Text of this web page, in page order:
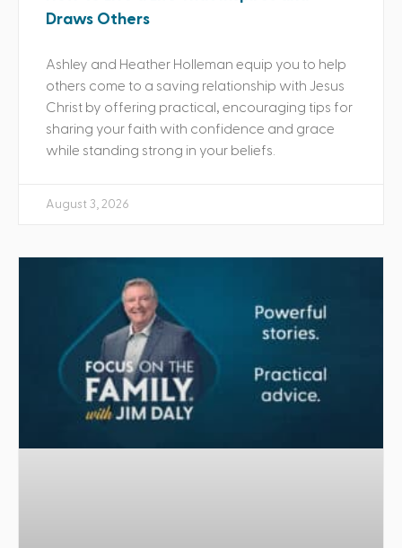
Draws Others
Ashley and Heather Holleman equip you to help
others come to a saving relationship with Jesus
Christ by offering practical, encouraging tips for
sharing your faith with confidence and grace
while standing strong in your beliefs.
August 3, 2026